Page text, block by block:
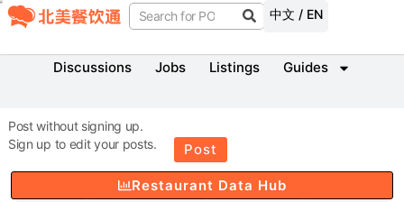
中文 / EN
Discussions Jobs Listings Guides
Post without signing up.
Sign up to edit your posts.
Post
Restaurant Data Hub